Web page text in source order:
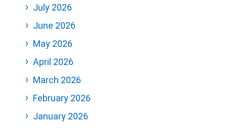
July 2026
June 2026
May 2026
April 2026
March 2026
February 2026
January 2026